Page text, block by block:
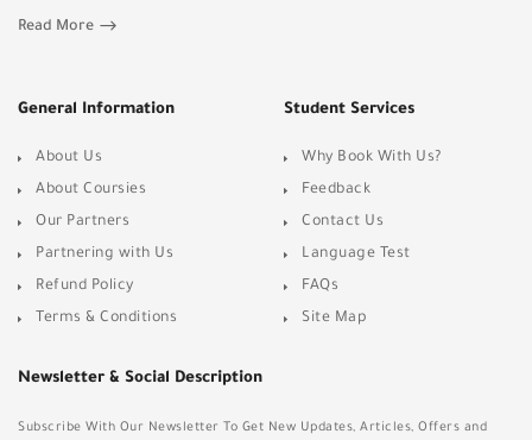
Read More
General Information
About Us
About Coursies
Our Partners
Partnering with Us
Refund Policy
Terms & Conditions
Student Services
Why Book With Us?
Feedback
Contact Us
Language Test
FAQs
Site Map
Newsletter & Social Description
Subscribe With Our Newsletter To Get New Updates, Articles, Offers and